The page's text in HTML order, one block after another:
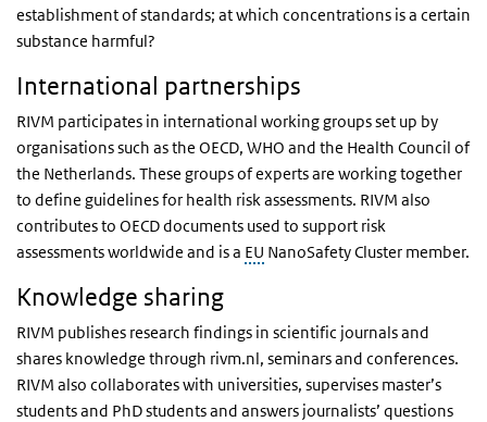
establishment of standards; at which concentrations is a certain
substance harmful?
International partnerships
RIVM participates in international working groups set up by
organisations such as the OECD, WHO and the Health Council of
the Netherlands. These groups of experts are working together
to define guidelines for health risk assessments. RIVM also
contributes to OECD documents used to support risk
assessments worldwide and is a EU NanoSafety Cluster member.
Knowledge sharing
RIVM publishes research findings in scientific journals and
shares knowledge through rivm.nl, seminars and conferences.
RIVM also collaborates with universities, supervises master’s
students and PhD students and answers journalists’ questions